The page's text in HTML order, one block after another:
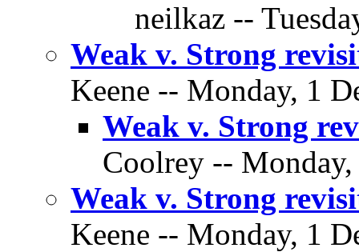
neilkaz --
Weak v. Strong
Keene -- Monday, 1
Weak v. Strong
Coolrey --
Weak v. Strong
Keene -- Monday, 1